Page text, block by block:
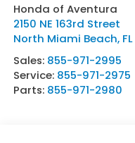
Honda of Aventura
2150 NE 163rd Street
North Miami Beach, FL
Sales: 855-971-2995
Service: 855-971-2975
Parts: 855-971-2980